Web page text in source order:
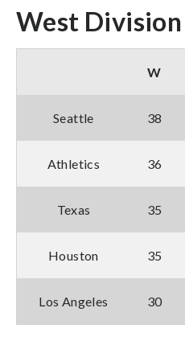
West Division
W
Seattle 38
Athletics 36
Texas 35
Houston 35
Los Angeles 30